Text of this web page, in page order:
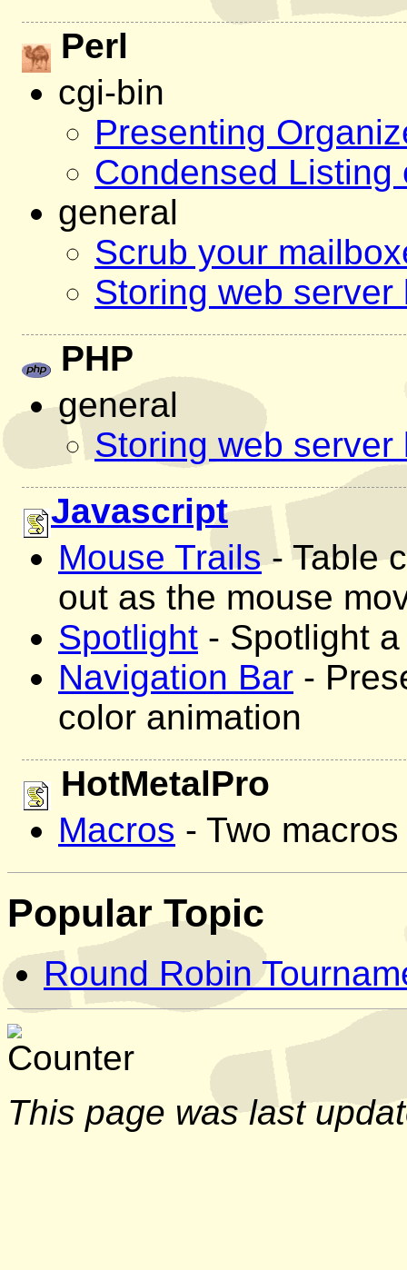
Perl
cgi-bin
Presenting
Condensed Listing
general
Scrub your
Storing web
PHP
general
Storing web
Javascript
Mouse Trails - Table
out as the mouse
Spotlight - Spotlight
Navigation Bar -
color animation
HotMetalPro
Macros - Two
Popular Topic
Round Robin
This page was last